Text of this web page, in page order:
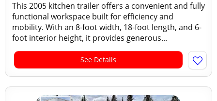
This 2005 kitchen trailer offers a convenient and fully
functional workspace built for efficiency and
mobility. With an 8-foot width, 18-foot length, and 6-
foot interior height, it provides generous...
See Details